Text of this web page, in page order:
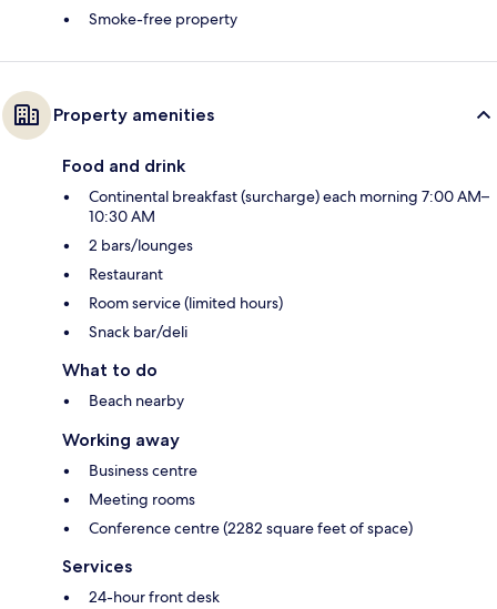
Smoke-free property
Property amenities
Food and drink
Continental breakfast (surcharge) each morning 7:00 AM–
10:30 AM
2 bars/lounges
Restaurant
Room service (limited hours)
Snack bar/deli
What to do
Beach nearby
Working away
Business centre
Meeting rooms
Conference centre (2282 square feet of space)
Services
24-hour front desk